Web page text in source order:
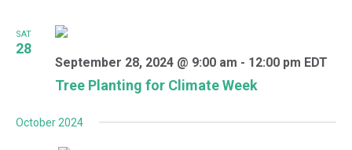
SAT
28
Tree Planting for Climate Week
September 28, 2024 @ 9:00 am - 12:00 pm EDT
October 2024